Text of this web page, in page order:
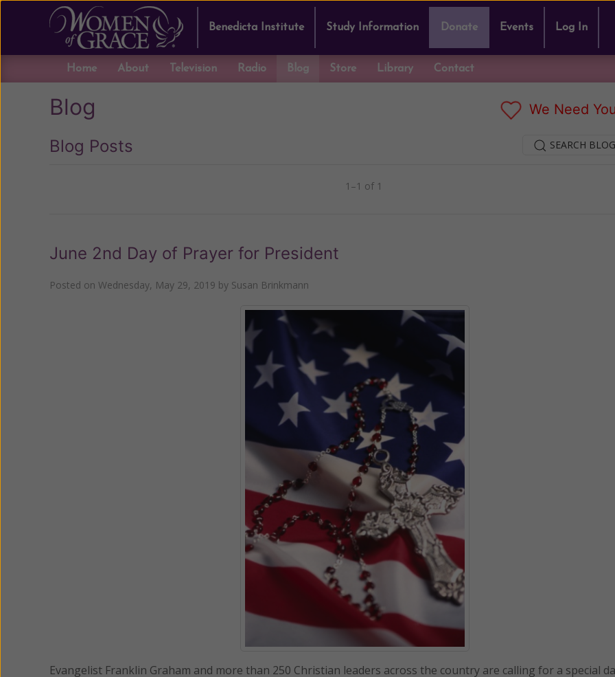
Benedicta Institute Study Information Donate Events Log In
Home About Television Radio Blog Store Library Contact
Blog We Need
Blog Posts SEARCH
1–1 of 1
June 2nd Day of Prayer for President
Posted on Wednesday, May 29, 2019 by Susan Brinkmann
Evangelist Franklin Graham and more than 250 Christian leaders across the country are calling for a special